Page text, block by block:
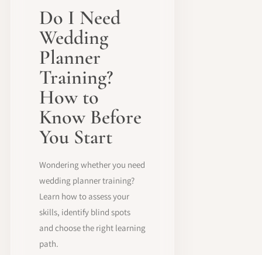
Do I Need
Wedding
Planner
Training?
How to
Know Before
You Start
Wondering whether you need
wedding planner training?
Learn how to assess your
skills, identify blind spots
and choose the right learning
path.